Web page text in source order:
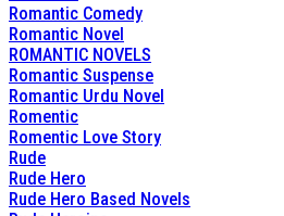
Romantic Comedy
Romantic Novel
ROMANTIC NOVELS
Romantic Suspense
Romantic Urdu Novel
Romentic
Romentic Love Story
Rude
Rude Hero
Rude Hero Based Novels